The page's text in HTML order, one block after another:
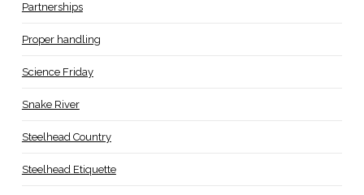
Partnerships
Proper handling
Science Friday
Snake River
Steelhead Country
Steelhead Etiquette